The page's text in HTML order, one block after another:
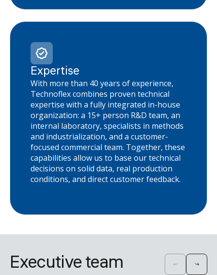
Expertise
With more than 40 years of experience,
Technoflex combines proven technical
expertise with a fully integrated in-house
organization: a 15+ person R&D team, an
internal laboratory, specialists in methods
and industrialization, and a customer-
focused commercial team. Together, these
capabilities allow us to base our technical
decisions on solid data, real production
conditions, and direct customer feedback.
Executive team